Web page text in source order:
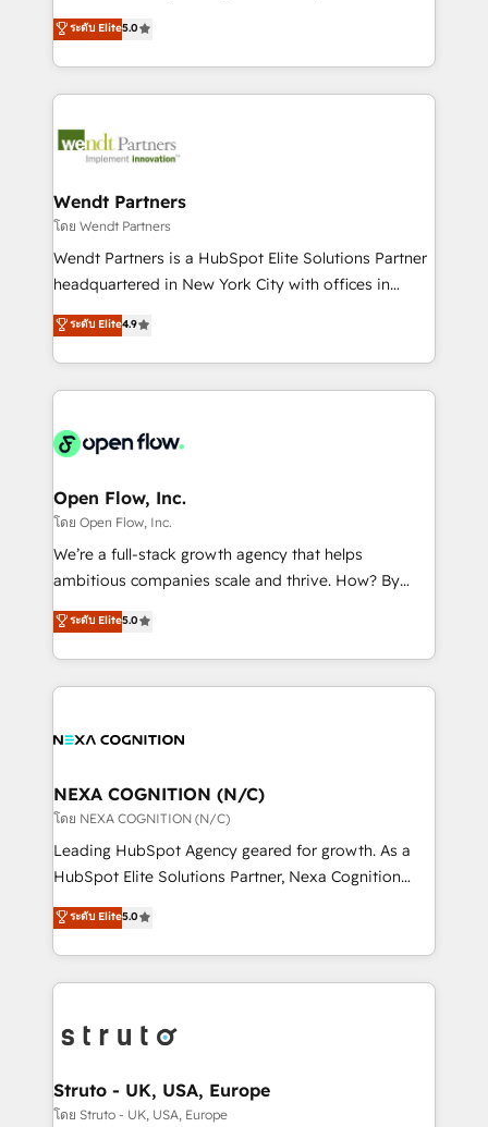
partner, we know how important user adoption is.
That's why we have developed a step-by-step
technology and people with each other. Together we
strive for optimal customer processes and
one of HubSpot's most experienced and technically
capable Agency Partners globally. We specialise in
complex CRM migrations, implementations,
integrations, custom CMS portal development,
businesses. Our teams are based in North America
Implementation Certified Partner and we contribute
to their advisory council. We strive to do 'good work
with good people' and have worked with incredible
brands. You can see some of them on our website,
ระดับ Elite5.0
Wendt Partners
โดย Wendt Partners
Wendt Partners is a HubSpot Elite Solutions Partner
headquartered in New York City with offices in
Toronto, London and Melbourne. As a global
HubSpot partner, we specialize in working with
sophisticated B2B companies to implement the
HubSpot CRM platform across client organizations.
industrial/manufacturing, professional services,
distribution, commercial real estate, technology,
finserv/fintech, IT managed services, transportation
& logistics, energy/solar, staffing and recruiting,
media, healthcare and government contractors. Our
Technical Solutions, Enablement Solutions, Digital
Solutions and Growth Solutions. As a fully
ระดับ Elite4.9
Open Flow, Inc.
โดย Open Flow, Inc.
We’re a full-stack growth agency that helps
ambitious companies scale and thrive. How? By
upgrading and streamlining every single revenue-
generating aspect of your business. We’re proud
HubSpot Elite Solutions Partners and devout CRM
nerds who can harness HubSpot’s custom digital
experience. Working hand-in-hand with your team,
traffic, generates better leads and crushes your
revenue goals. We've worked with thousands of
HubSpot customers and we'd love to work with you
too! Clients come to us for: Advanced CRM solutions
HubSpot Data System Migrations between systems
to HubSpot New lead generation strategies Time-
website development Award-winning creative
design We live and breathe HubSpot and are ready
ระดับ Elite5.0
NEXA COGNITION (N/C)
โดย NEXA COGNITION (N/C)
Leading HubSpot Agency geared for growth. As a
HubSpot Elite Solutions Partner, Nexa Cognition
ranks in the top 1% of global HubSpot Partners and
has been one of the longest-standing partners since
2012. We empower businesses to harness the full
potential of HubSpot by combining strategic
bespoke HubSpot solutions tailored to drive
Choose Nexa Cognition? 🚀 HubSpot Expertise: Our
certified team specialises in CRM implementation,
ระดับ Elite5.0
Struto - UK, USA, Europe
โดย Struto - UK, USA, Europe